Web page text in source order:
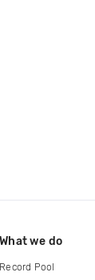
What we do
Record Pool